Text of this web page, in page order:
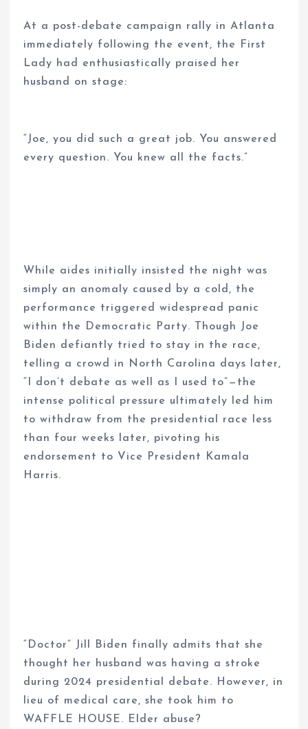
At a post-debate campaign rally in Atlanta
immediately following the event, the First
Lady had enthusiastically praised her
husband on stage:
“Joe, you did such a great job. You answered
every question. You knew all the facts.”
While aides initially insisted the night was
simply an anomaly caused by a cold, the
performance triggered widespread panic
within the Democratic Party. Though Joe
Biden defiantly tried to stay in the race,
telling a crowd in North Carolina days later,
“I don’t debate as well as I used to”—the
intense political pressure ultimately led him
to withdraw from the presidential race less
than four weeks later, pivoting his
endorsement to Vice President Kamala
Harris.
“Doctor” Jill Biden finally admits that she
thought her husband was having a stroke
during 2024 presidential debate. However, in
lieu of medical care, she took him to
WAFFLE HOUSE. Elder abuse?